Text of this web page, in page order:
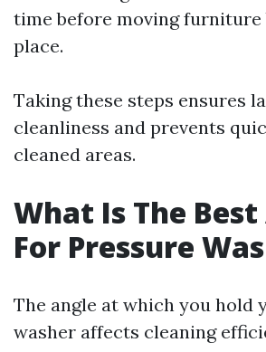
time before moving furniture
place.
Taking these steps ensures
cleanliness and prevents
cleaned areas.
What Is The
For Pressure
The angle at which you hold
washer affects cleaning